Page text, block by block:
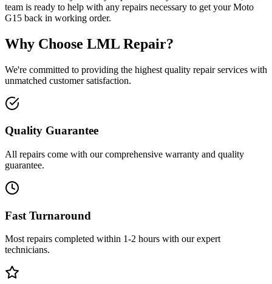
team is ready to help with any repairs necessary to get your Moto
G15 back in working order.
Why Choose LML Repair?
We're committed to providing the highest quality repair services with
unmatched customer satisfaction.
Quality Guarantee
All repairs come with our comprehensive warranty and quality
guarantee.
Fast Turnaround
Most repairs completed within 1-2 hours with our expert
technicians.